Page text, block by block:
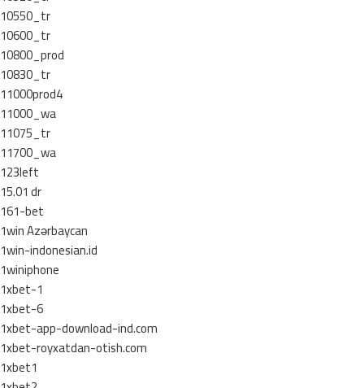
10550_tr
10600_tr
10800_prod
10830_tr
11000prod4
11000_wa
11075_tr
11700_wa
123left
15.01 dr
161-bet
1win Azərbaycan
1win-indonesian.id
1winiphone
1xbet-1
1xbet-6
1xbet-app-download-ind.com
1xbet-royxatdan-otish.com
1xbet1